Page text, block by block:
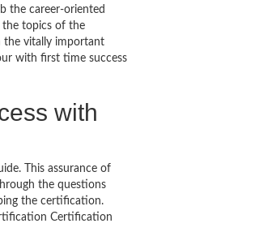
the career-oriented
the topics of the
the vitally important
with first time success
with
This assurance of
the questions
the certification.
Certification